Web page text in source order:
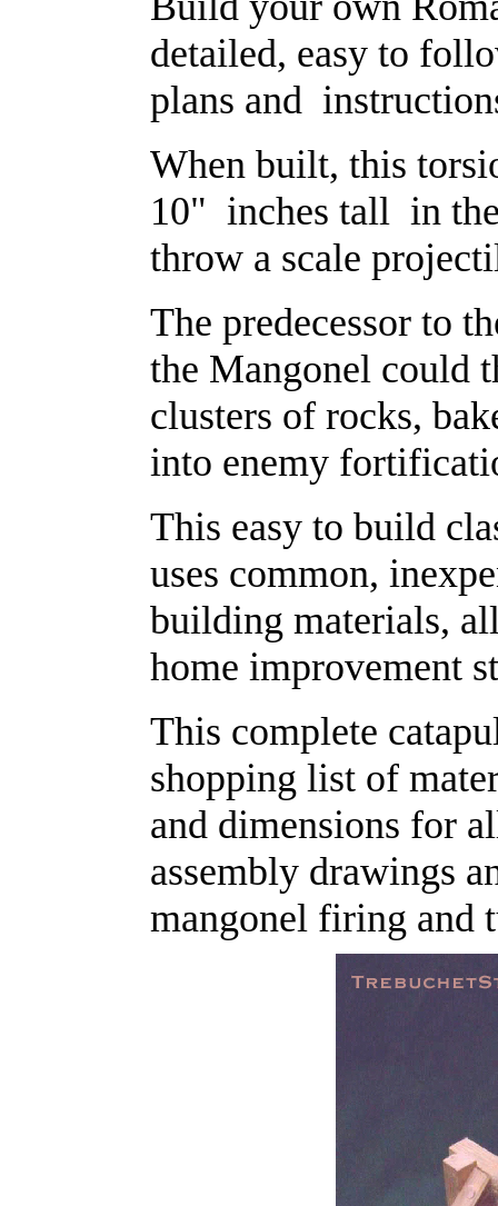
detailed, easy to
plans and
When built, this
10" inches tall in
throw a scale
The predecessor to
the Mangonel could
clusters of rocks,
into enemy
This easy to build
uses common,
building materials,
home improvement
This complete
shopping list of
and dimensions for
assembly drawings
mangonel firing and